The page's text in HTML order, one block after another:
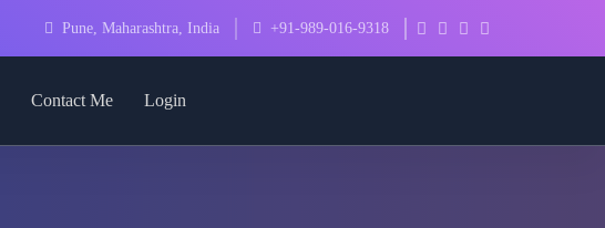
Pune, Maharashtra, India +91-989-016-9318
Contact Me Login